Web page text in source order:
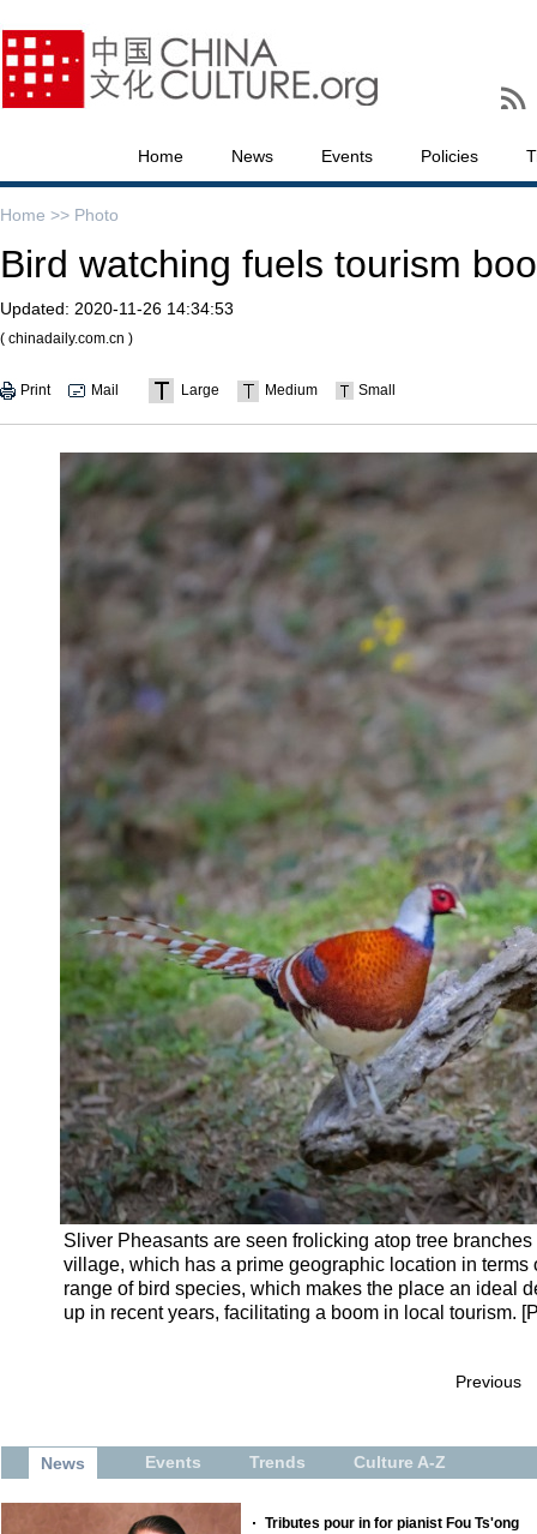
Home News Events Policies
Home >> Photo
Bird watching fuels tourism
Updated: 2020-11-26 14:34:53
( chinadaily.com.cn )
Print Mail Large Medium Small
Sliver Pheasants are seen frolicking atop tree
village, which has a prime geographic location in
range of bird species, which makes the place an ideal
up in recent years, facilitating a boom in local tourism.
Previous